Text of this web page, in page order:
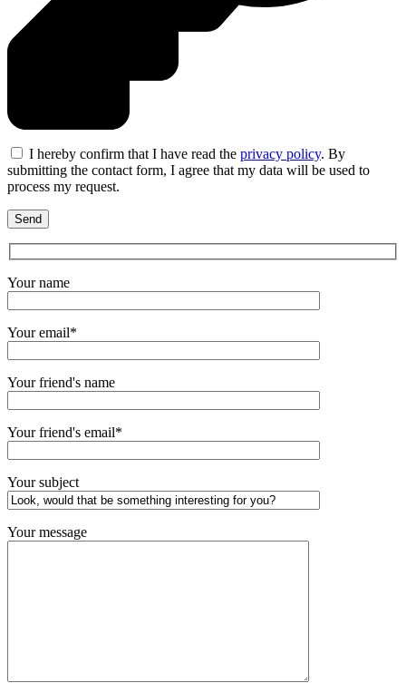
I hereby confirm that I have read the privacy policy. By
submitting the contact form, I agree that my data will be used to
process my request.
Your name
Your email*
Your friend's name
Your friend's email*
Your subject
Your message